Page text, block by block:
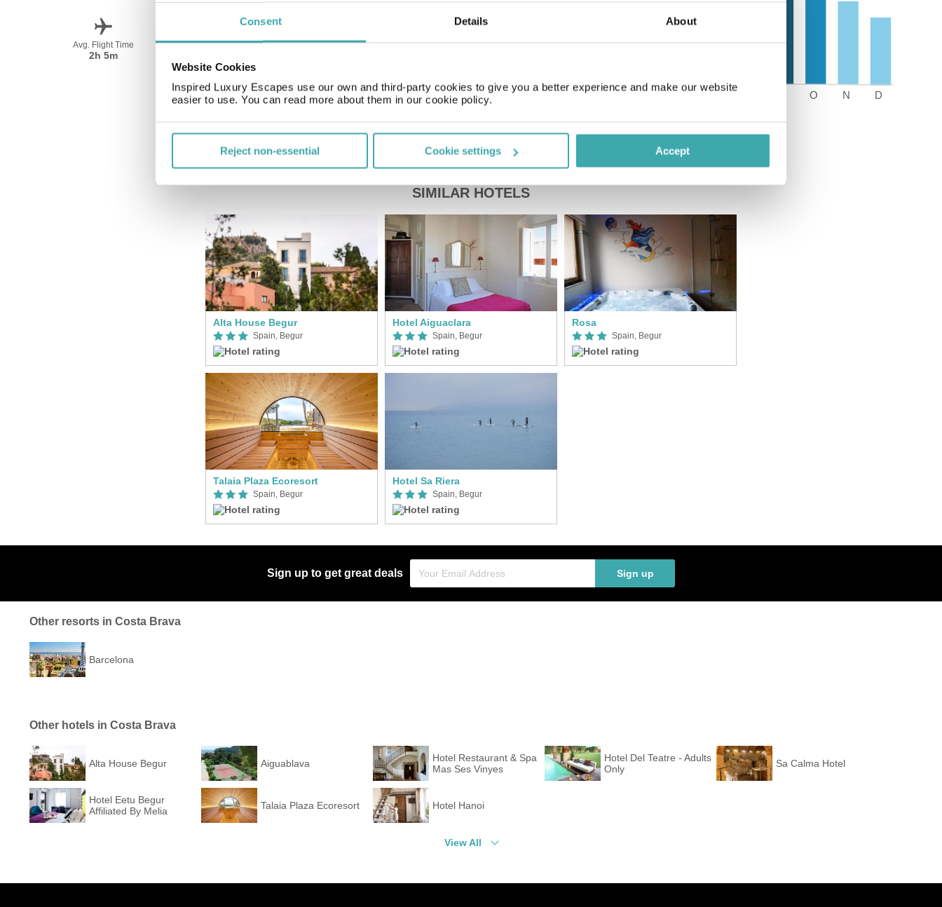
Consent Details About
Website Cookies
Inspired Luxury Escapes use our own and third-party cookies to give you a better experience and make our website
easier to use. You can read more about them in our cookie policy.
Reject non-essential Cookie settings Accept
Avg. Flight Time
2h 5m
Peak Travel Price of a pint
SIMILAR HOTELS
Alta House Begur
Spain, Begur
Talaia Plaza Ecoresort
Spain, Begur
Hotel Aiguaclara
Spain, Begur
Hotel Sa Riera
Spain, Begur
Rosa
Spain, Begur
Sign up to get great deals Sign up
Other resorts in Costa Brava
Barcelona
Other hotels in Costa Brava
Alta House Begur Aiguablava
Hotel Restaurant & Spa
Mas Ses Vinyes
Hotel Del Teatre - Adults
Only
Sa Calma Hotel
Hotel Eetu Begur
Affiliated By Melia
Talaia Plaza Ecoresort Hotel Hanoi
View All